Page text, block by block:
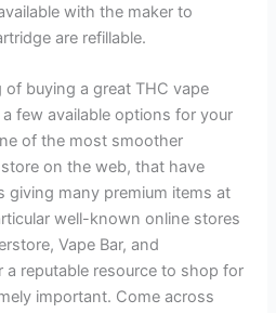
with the maker to
are refillable.
of buying a great THC vape
few available options for your
of the most smoother
on the web, that have
giving many premium items at
well-known online stores
Vape Bar, and
a reputable resource to shop for
important. Come across